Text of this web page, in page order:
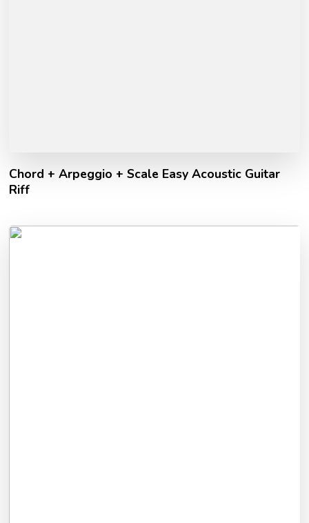
Chord + Arpeggio + Scale Easy Acoustic Guitar
Riff